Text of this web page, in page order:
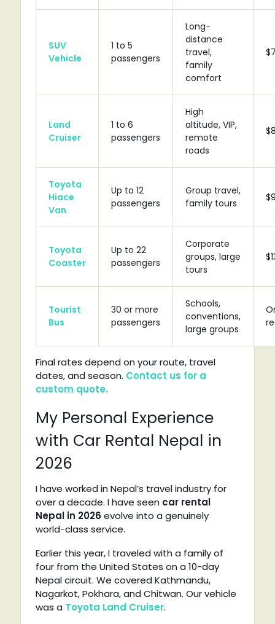
SUV
Vehicle
1 to 5
passengers
Long-
distance
travel,
family
comfort
Land
Cruiser
1 to 6
passengers
High
altitude, VIP,
remote
roads
Toyota
Hiace
Van
Up to 12
passengers
Group travel,
family tours
Toyota
Coaster
Up to 22
passengers
Corporate
groups, large
tours
Tourist
Bus
30 or more
passengers
Schools,
conventions,
large groups
Final rates depend on your route, travel
dates, and season. Contact us for a
custom quote.
My Personal Experience
with Car Rental Nepal in
2026
I have worked in Nepal’s travel industry for
over a decade. I have seen car rental
Nepal in 2026 evolve into a genuinely
world-class service.
Earlier this year, I traveled with a family of
four from the United States on a 10-day
Nepal circuit. We covered Kathmandu,
Nagarkot, Pokhara, and Chitwan. Our vehicle
was a Toyota Land Cruiser.